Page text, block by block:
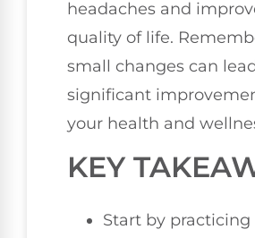
headaches and
quality of life.
small changes can
significant
your health and
KEY
Start by practicing